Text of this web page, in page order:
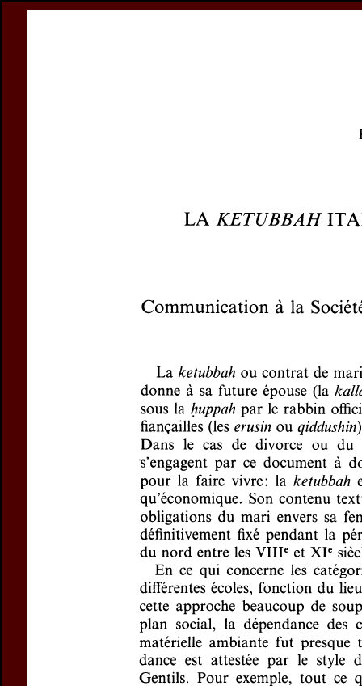
Prices &
this issue
Preview first page
Title:La
Author(s):
Journal:Revue
Volume:148
221-243
DOI:10.2143/
Abstract :
not available